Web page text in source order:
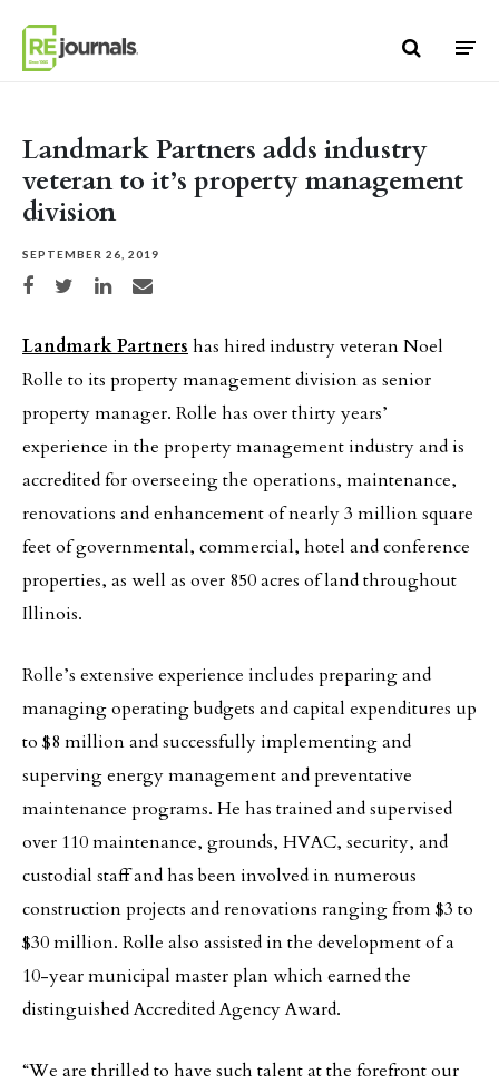
Landmark Partners adds industry
veteran to it’s property management
division
SEPTEMBER 26, 2019
Share on Facebook
Share on TwitterShare on LinkedIn
Share via email
Landmark Partners has hired industry veteran Noel
Rolle to its property management division as senior
property manager. Rolle has over thirty years’
experience in the property management industry and is
accredited for overseeing the operations, maintenance,
renovations and enhancement of nearly 3 million square
feet of governmental, commercial, hotel and conference
properties, as well as over 850 acres of land throughout
Illinois.
Rolle’s extensive experience includes preparing and
managing operating budgets and capital expenditures up
to $8 million and successfully implementing and
superving energy management and preventative
maintenance programs. He has trained and supervised
over 110 maintenance, grounds, HVAC, security, and
custodial staff and has been involved in numerous
construction projects and renovations ranging from $3 to
$30 million. Rolle also assisted in the development of a
10-year municipal master plan which earned the
distinguished Accredited Agency Award.
“We are thrilled to have such talent at the forefront our